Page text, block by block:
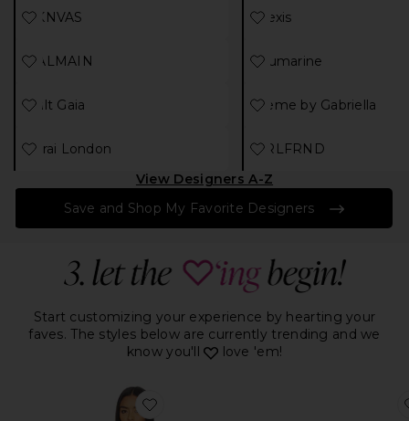
Select
AKNVAS Select
Alexisdesigner
Select
BALMAIN Select
Blumarine
Select
Cult Gaia Select
Deme by Gabriella
Select
Farai London Select
GRLFRNDdesigner
View Designers A-Z
Save and Shop My Favorite Designers
Start customizing your experience by hearting your
faves. The styles below are currently trending and we
know you'll
love 'em!